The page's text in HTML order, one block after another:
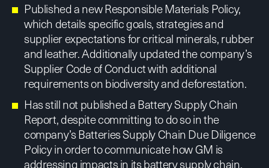
Published a new Responsible Materials Policy,
which details specific goals, strategies and
supplier expectations for critical minerals, rubber
and leather. Additionally updated the company’s
Supplier Code of Conduct with additional
requirements on biodiversity and deforestation.
Has still not published a Battery Supply Chain
Report, despite committing to do so in the
company’s Batteries Supply Chain Due Diligence
Policy in order to communicate how GM is
addressing impacts in its battery supply chain.